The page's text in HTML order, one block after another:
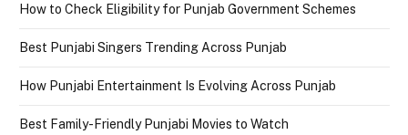
How to Check Eligibility for Punjab Government Schemes
Best Punjabi Singers Trending Across Punjab
How Punjabi Entertainment Is Evolving Across Punjab
Best Family-Friendly Punjabi Movies to Watch